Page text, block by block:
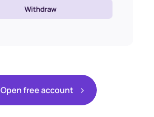
Open free account